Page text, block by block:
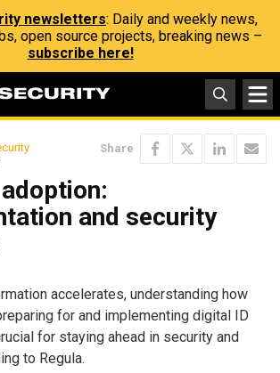
newsletters: Daily and weekly news,
open source projects, breaking news –
subscribe here!
Share
and security
accelerates, understanding how
for and implementing digital ID
for staying ahead in security and
to Regula.